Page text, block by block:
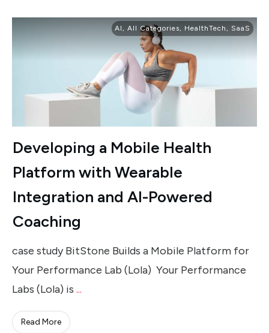
AI , All Categories, HealthTech , SaaS
Developing a Mobile Health
Platform with Wearable
Integration and AI-Powered
Coaching
case study BitStone Builds a Mobile Platform for
Your Performance Lab (Lola) ​ Your Performance
Labs (Lola) is ...
Read More